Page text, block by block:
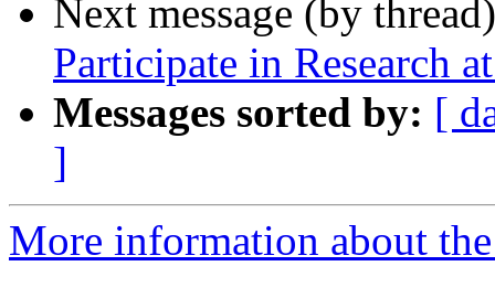
Next message (by
Participate in Research
Messages sorted by: [
]
More information about